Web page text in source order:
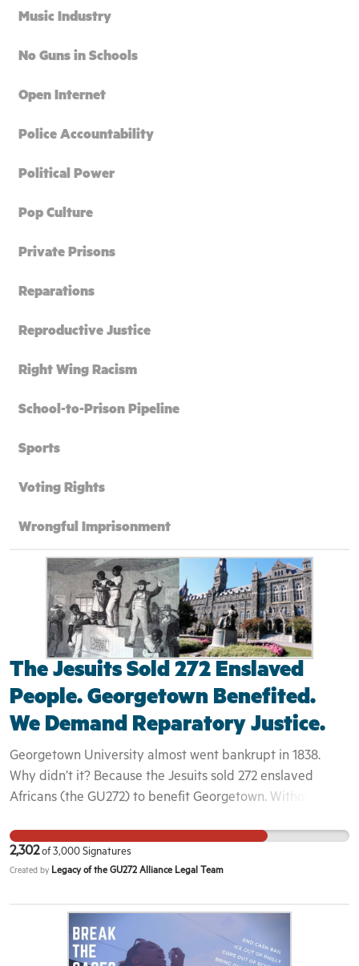
Music Industry
No Guns in Schools
Open Internet
Police Accountability
Political Power
Pop Culture
Private Prisons
Reparations
Reproductive Justice
Right Wing Racism
School-to-Prison Pipeline
Sports
Voting Rights
Wrongful Imprisonment
The Jesuits Sold 272 Enslaved
People. Georgetown Benefited.
We Demand Reparatory Justice.
Georgetown University almost went bankrupt in 1838.
Why didn’t it? Because the Jesuits sold 272 enslaved
Africans (the GU272) to benefit Georgetown. Without this
academically strong university it is today. The Jesuits and
Georgetown tore those men, women and children from the
the cruelest places for enslaved people in the United
States. Many of the GU272’s descendants remain in
2,302of 3,000 Signatures
Created by Legacy of the GU272 Alliance Legal Team